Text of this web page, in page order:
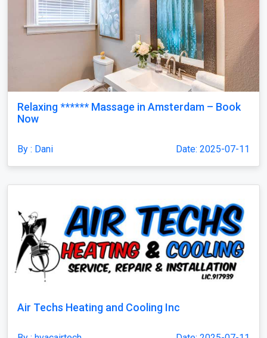
Relaxing ****** Massage in Amsterdam – Book
Now
By : Dani Date: 2025-07-11
Air Techs Heating and Cooling Inc